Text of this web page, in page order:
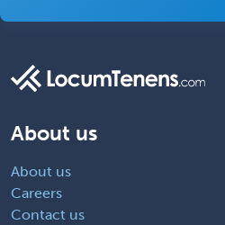
About us
About us
Careers
Contact us